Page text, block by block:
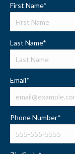
First Name*
Last Name*
Email*
Phone Number*